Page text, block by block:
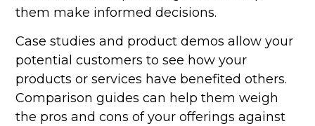
them make informed decisions.
Case studies and product demos allow your
potential customers to see how your
products or services have benefited others.
Comparison guides can help them weigh
the pros and cons of your offerings against